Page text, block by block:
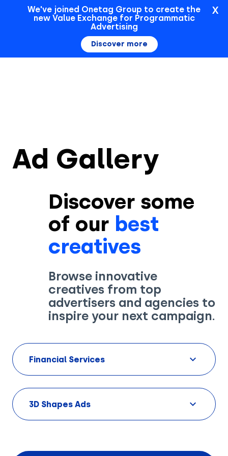
Sign In
Solutions
Creatives
AI Insights
Sonar™
Use Cases
By Customer Type
Advertisers
Ad Gallery
Resources
Ad Gallery
Discover some
of our best
creatives
Browse innovative
creatives from top
advertisers and agencies to
inspire your next campaign.
Financial Services
3D Shapes Ads
We've joined Onetag Group to create the
new Value Exchange for Programmatic
Advertising
Discover more
X